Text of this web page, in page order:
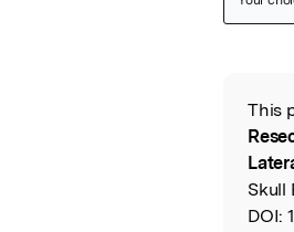
This
Skull
DOI: